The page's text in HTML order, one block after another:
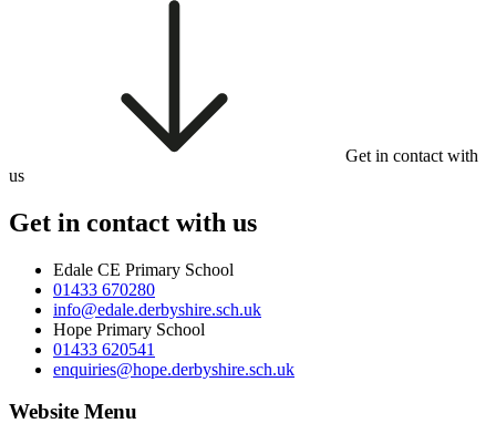
Get in contact with
us
Get in contact with us
Edale CE Primary School
01433 670280
info@edale.derbyshire.sch.uk
Hope Primary School
01433 620541
enquiries@hope.derbyshire.sch.uk
Website Menu